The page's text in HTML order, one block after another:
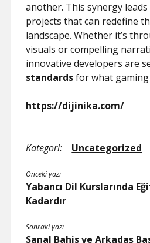
another. This synergy
projects that can redefine
landscape. Whether it’s
visuals or compelling
innovative developers are
standardsfor what gaming
https://dijinika.com/
Kategori: Uncategorized
Önceki yazı
Yabancı Dil Kurslarında
Kadardır
Sonraki yazı
Sanal Bahis ve Arkadaş